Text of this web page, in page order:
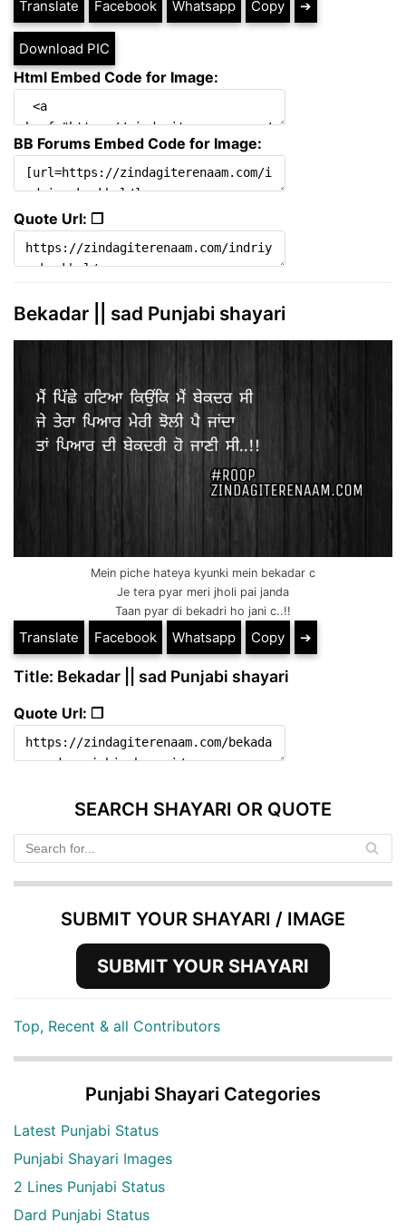
Translate Facebook Whatsapp Copy ➔
Download PIC
Html Embed Code for Image:
BB Forums Embed Code for Image:
Quote Url: ❐
Bekadar || sad Punjabi shayari
Mein piche hateya kyunki mein bekadar c
Je tera pyar meri jholi pai janda
Taan pyar di bekadri ho jani c..!!
Translate Facebook Whatsapp Copy ➔
Title: Bekadar || sad Punjabi shayari
Quote Url: ❐
SEARCH SHAYARI OR QUOTE
SUBMIT YOUR SHAYARI / IMAGE
SUBMIT YOUR SHAYARI
Top, Recent & all Contributors
Punjabi Shayari Categories
Latest Punjabi Status
Punjabi Shayari Images
2 Lines Punjabi Status
Dard Punjabi Status